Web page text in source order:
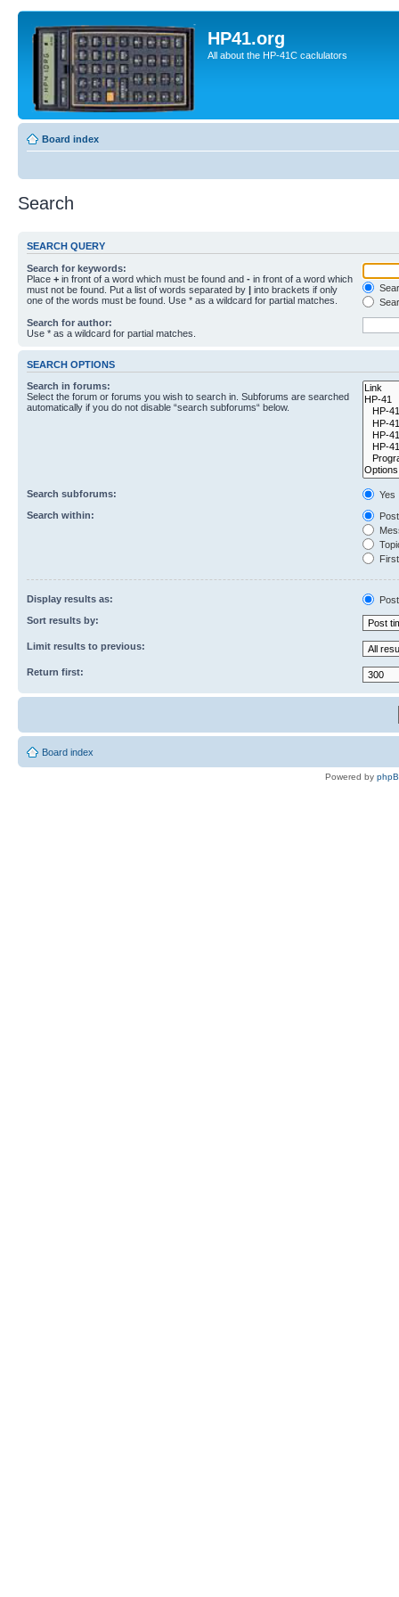
HP41.org
All about the HP-41C caclulators
Board index
Search
SEARCH QUERY
Search for keywords:
Place + in front of a word which must be found and - in front of a word which
must not be found. Put a list of words separated by | into brackets if only
one of the words must be found. Use * as a wildcard for partial matches.
Search for author:
Use * as a wildcard for partial matches.
SEARCH OPTIONS
Search in forums:
Select the forum or forums you wish to search in. Subforums are searched
automatically if you do not disable “search subforums“ below.
Search subforums:
Yes
Search within:
Display results as:
Sort results by:
Limit results to previous:
Return first:
Board index
Powered by